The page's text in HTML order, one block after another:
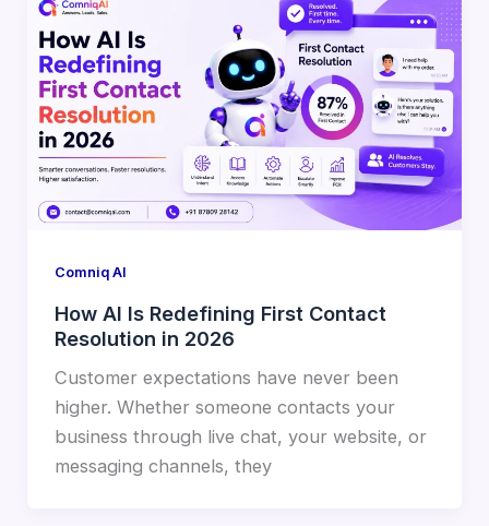
Comniq AI
How AI Is Redefining First Contact
Resolution in 2026
Customer expectations have never been
higher. Whether someone contacts your
business through live chat, your website, or
messaging channels, they